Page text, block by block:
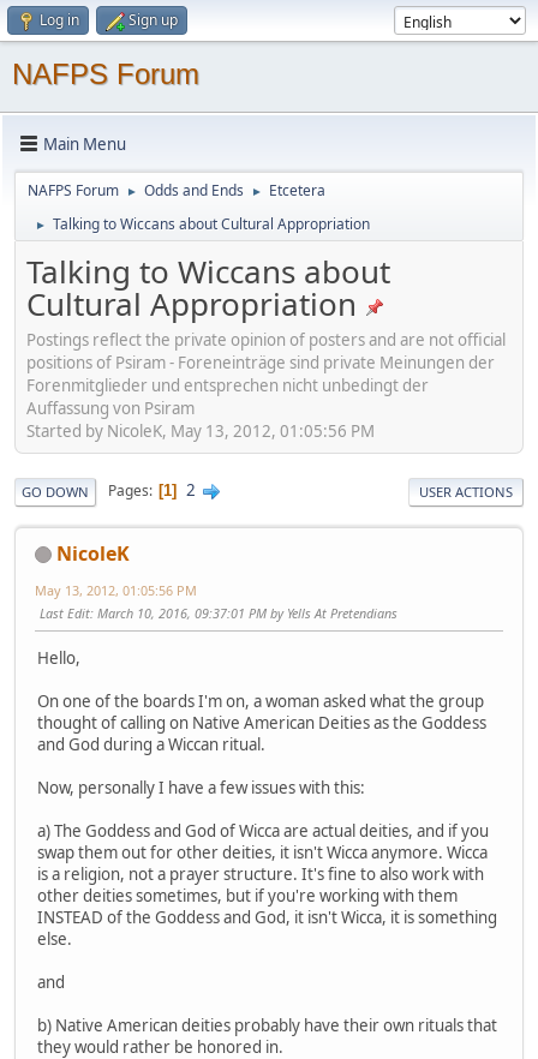
Log in Sign up
NAFPS Forum
Main Menu
NAFPS Forum ► Odds and Ends ► Etcetera
► Talking to Wiccans about Cultural Appropriation
Talking to Wiccans about
Cultural Appropriation
Postings reflect the private opinion of posters and are not official
positions of Psiram - Foreneinträge sind private Meinungen der
Forenmitglieder und entsprechen nicht unbedingt der
Auffassung von Psiram
Started by NicoleK, May 13, 2012, 01:05:56 PM
GO DOWN Pages 1 2 USER ACTIONS
NicoleK
May 13, 2012, 01:05:56 PM
Last Edit: March 10, 2016, 09:37:01 PM by Yells At Pretendians
Hello,
On one of the boards I'm on, a woman asked what the group
thought of calling on Native American Deities as the Goddess
and God during a Wiccan ritual.
Now, personally I have a few issues with this:
a) The Goddess and God of Wicca are actual deities, and if you
swap them out for other deities, it isn't Wicca anymore. Wicca
is a religion, not a prayer structure. It's fine to also work with
other deities sometimes, but if you're working with them
INSTEAD of the Goddess and God, it isn't Wicca, it is something
else.
and
b) Native American deities probably have their own rituals that
they would rather be honored in.